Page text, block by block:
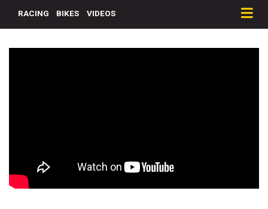
RACING BIKES VIDEOS